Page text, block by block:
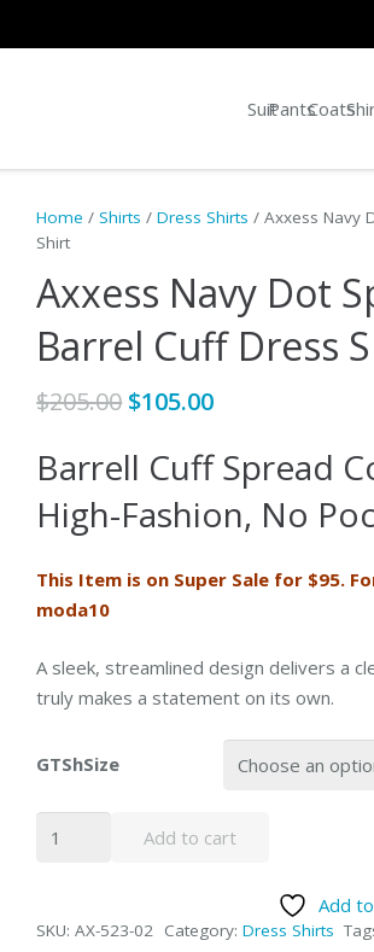
SuitPantsCoats
Home /Shirts /Dress Shirts / Axxess Navy
Shirt
Axxess Navy Dot
Barrel Cuff Dress
$205.00 Original
was:
$205.00.
$105.00Current
is:
$105.00.
Barrell Cuff Spread
High-Fashion, No
This Item is on Super Sale for $95.
moda10
A sleek, streamlined design delivers a
truly makes a statement on its own.
GTShSize
Add to cart
Add
SKU:AX-523-02 Category: Dress Shirts